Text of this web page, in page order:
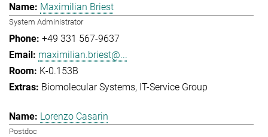
Maximilian Briest
System Administrator
+49 331 567-9637
maximilian.briest@...
K-0.153B
Biomolecular Systems IT-Service Group
Lorenzo Casarin
Postdoc